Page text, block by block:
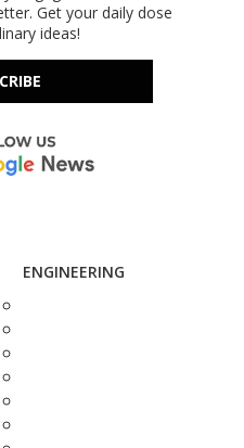
Get your daily dose
ideas!
ENGINEERING